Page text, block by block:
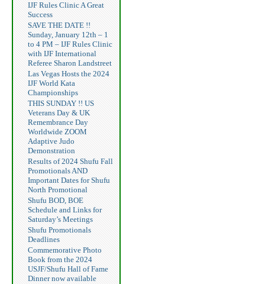
IJF Rules Clinic A Great
Success
SAVE THE DATE !!
Sunday, January 12th – 1
to 4 PM – IJF Rules Clinic
with IJF International
Referee Sharon Landstreet
Las Vegas Hosts the 2024
IJF World Kata
Championships
THIS SUNDAY !! US
Veterans Day & UK
Remembrance Day
Worldwide ZOOM
Adaptive Judo
Demonstration
Results of 2024 Shufu Fall
Promotionals AND
Important Dates for Shufu
North Promotional
Shufu BOD, BOE
Schedule and Links for
Saturday’s Meetings
Shufu Promotionals
Deadlines
Commemorative Photo
Book from the 2024
USJF/Shufu Hall of Fame
Dinner now available